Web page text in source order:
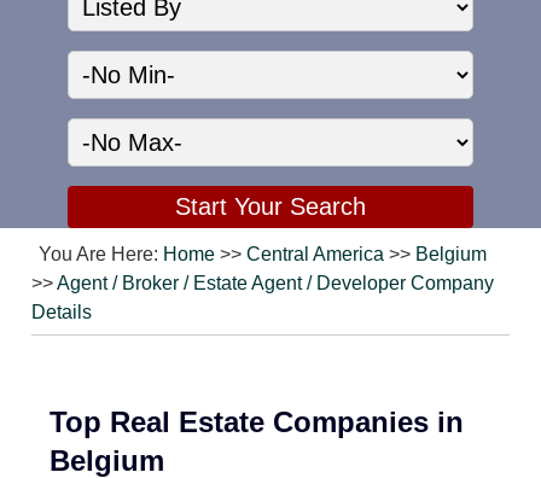
You Are Here: Home >>Central America >> Belgium
>>Agent / Broker / Estate Agent / Developer Company
Details
Top Real Estate Companies in
Belgium